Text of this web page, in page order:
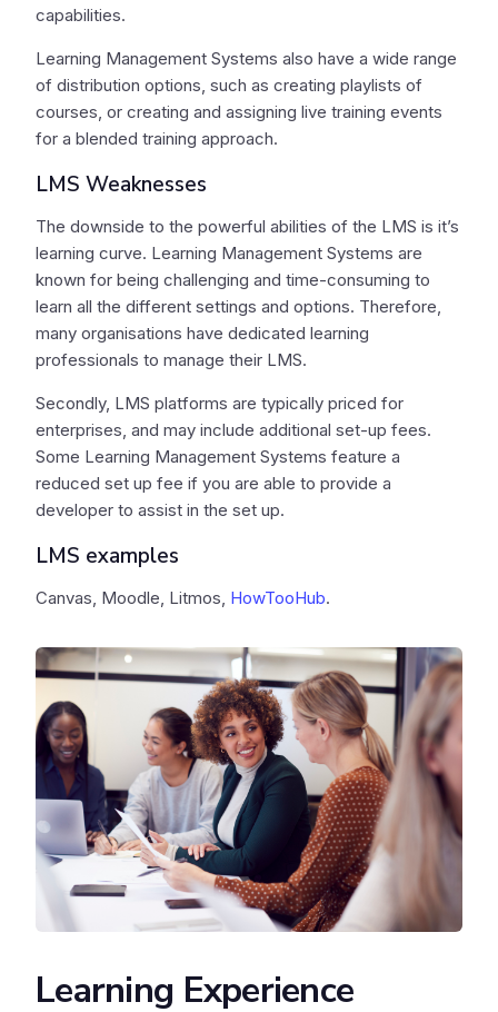
capabilities.
Learning Management Systems also have a wide range
of distribution options, such as creating playlists of
courses, or creating and assigning live training events
for a blended training approach.
LMS Weaknesses
The downside to the powerful abilities of the LMS is it’s
learning curve. Learning Management Systems are
known for being challenging and time-consuming to
learn all the different settings and options. Therefore,
many organisations have dedicated learning
professionals to manage their LMS.
Secondly, LMS platforms are typically priced for
enterprises, and may include additional set-up fees.
Some Learning Management Systems feature a
reduced set up fee if you are able to provide a
developer to assist in the set up.
LMS examples
Canvas, Moodle, Litmos, HowTooHub.
Learning Experience